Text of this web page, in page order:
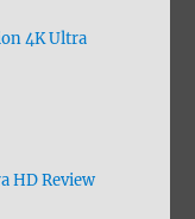
4K Ultra
HD Review